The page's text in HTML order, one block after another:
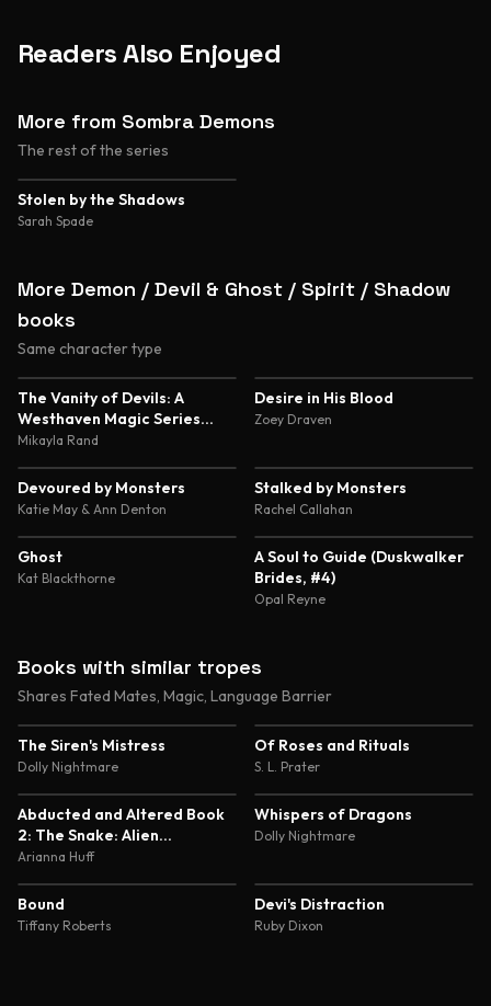
Readers Also Enjoyed
More from Sombra Demons
The rest of the series
Stolen by the Shadows
Sarah Spade
More Demon / Devil & Ghost / Spirit / Shadow
books
Same character type
The Vanity of Devils: A
Westhaven Magic Series
Novella
Mikayla Rand
Desire in His Blood
Zoey Draven
Devoured by Monsters
Katie May & Ann Denton
Stalked by Monsters
Rachel Callahan
Ghost
Kat Blackthorne
4.4
A Soul to Guide (Duskwalker
Brides, #4)
Opal Reyne
Books with similar tropes
Shares Fated Mates, Magic, Language Barrier
The Siren's Mistress
Dolly Nightmare
Of Roses and Rituals
S. L. Prater
5.0
Abducted and Altered Book
2: The Snake: Alien
Abduction and Genetic
Arianna Huff
Whispers of Dragons
Dolly Nightmare
Bound
Tiffany Roberts
Devi's Distraction
Ruby Dixon